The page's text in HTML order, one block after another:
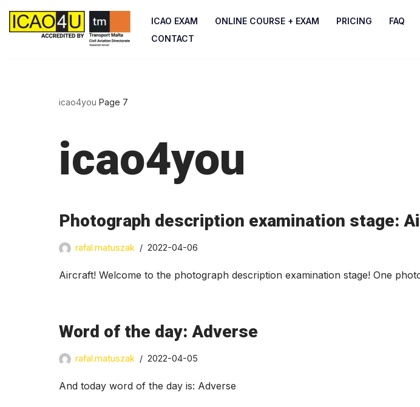
Skip
ICAO EXAM ONLINE COURSE + EXAM PRICING FAQ
CONTACT
icao4you Page 7
icao4you
Photograph description examination stage:
rafal.matuszak 2022-04-06
Aircraft! Welcome to the photograph description examination stage! One
Word of the day: Adverse
rafal.matuszak 2022-04-05
And today word of the day is: Adverse